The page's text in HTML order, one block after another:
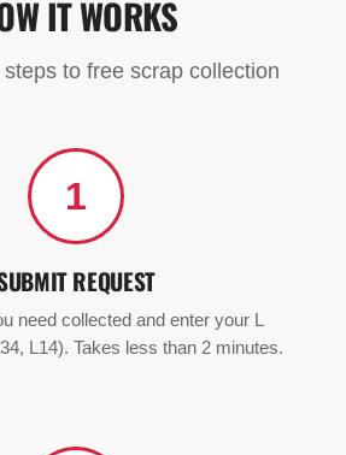
IT WORKS
to free scrap collection
1
REQUEST
need collected and enter your L
L14). Takes less than 2 minutes.